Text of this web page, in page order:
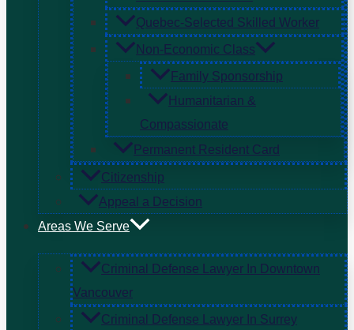
Quebec-Selected Skilled Worker
Non-Economic Class
Family Sponsorship
Humanitarian &
Compassionate
Permanent Resident Card
Citizenship
Appeal a Decision
Areas We Serve
Criminal Defense Lawyer In Downtown
Vancouver
Criminal Defense Lawyer In Surrey